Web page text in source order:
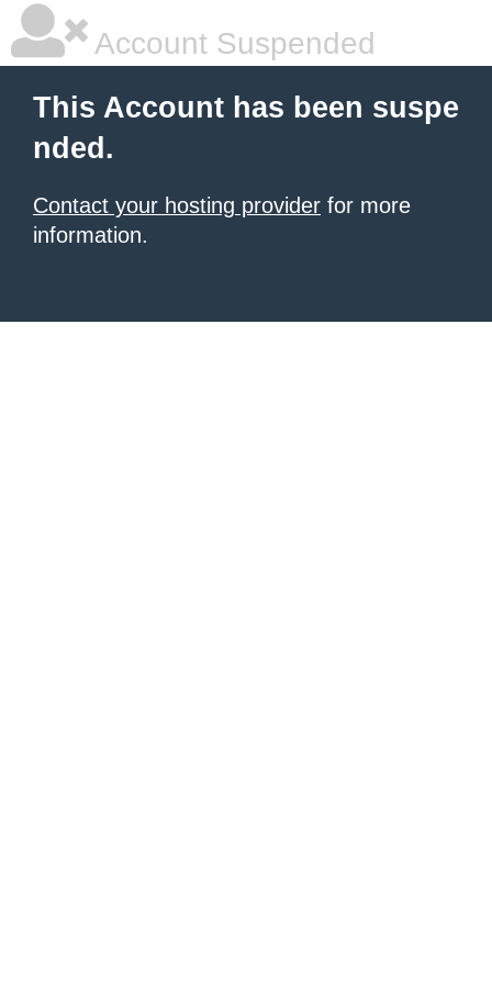
Account Suspended
This Account has been suspe
nded.
Contact your hosting provider for more
information.